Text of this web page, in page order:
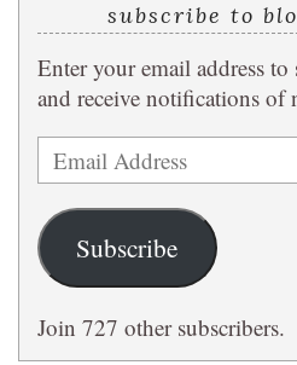
subscribe to
Enter your email address
and receive notifications of
Email
Address
Subscribe
Join 727 other subscribers.